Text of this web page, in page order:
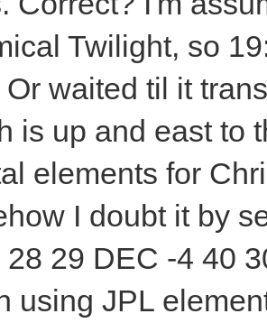
Twilight, so
waited til it
is up and east to
elements for
I doubt it by
28 29 DEC -4 40
using JPL